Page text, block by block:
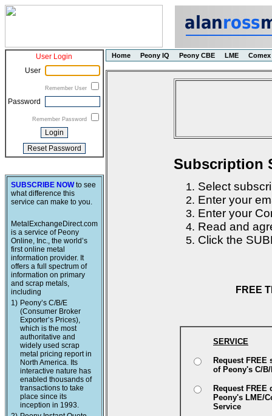
User Login
User
Remember User
Password
Remember Password
SUBSCRIBE NOWto see
what difference this
service can make to you.
MetalExchangeDirect.com
is a service of Peony
Online, Inc., the world’s
first online metal
information provider. It
offers a full spectrum of
information on primary
and scrap metals,
including
1) Peony’s C/B/E
(Consumer Broker
Exporter’s Prices),
which is the most
authoritative and
widely used scrap
metal pricing report in
North America. Its
interactive nature has
enabled thousands of
transactions to take
place since its
inception in 1993.
Home Peony IQ Peony CBE LME Comex
Subscription
Select
Enter your
Enter your
Read and
Click the
FREE
SERVICE
Request FREE
of Peony's C/
Request FREE
Peony's LME/
Service